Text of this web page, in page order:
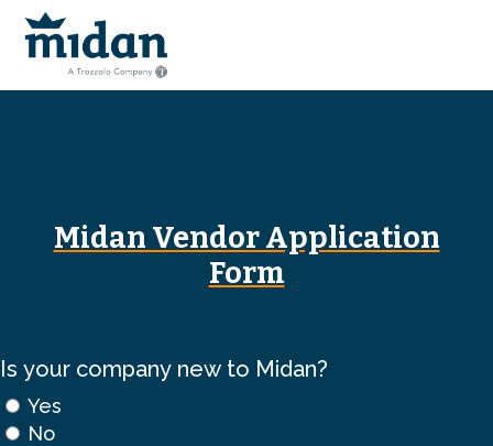
Midan Vendor Application
Form
Is your company new to Midan?
Yes
No